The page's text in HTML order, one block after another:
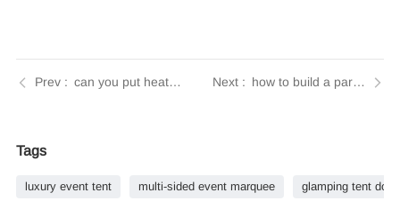
can you put heaters in party tents | Tendars Guide how to build a party tent | Tendars Guide
Tags
luxury event tent multi-sided event marquee glamping tent